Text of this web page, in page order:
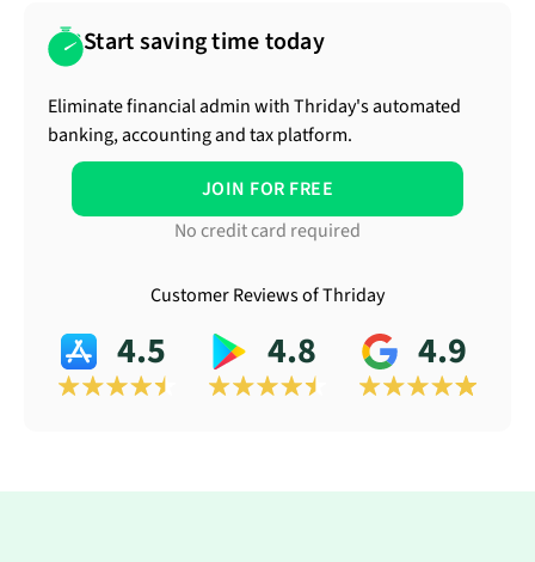
Start saving time today
Eliminate financial admin with Thriday's automated
banking, accounting and tax platform.
JOIN FOR FREE
No credit card required
Customer Reviews of Thriday
4.5 4.8 4.9